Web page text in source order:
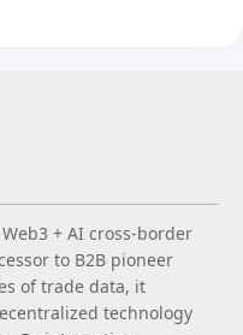
Web3 + AI cross-border
to B2B pioneer
of trade data, it
technology